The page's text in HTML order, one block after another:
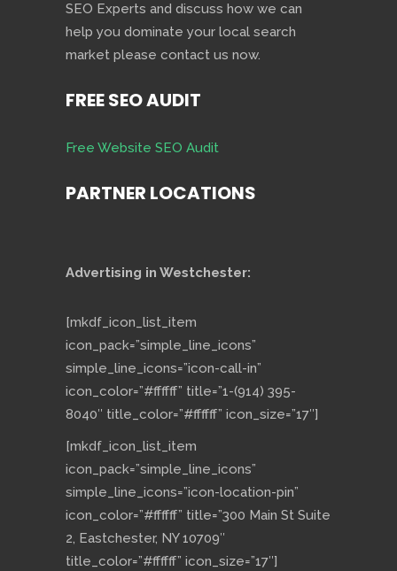
SEO Experts and discuss how we can
help you dominate your local search
market please contact us now.
FREE SEO AUDIT
Free Website SEO Audit
PARTNER LOCATIONS
Advertising in Westchester:
[mkdf_icon_list_item
icon_pack=”simple_line_icons”
simple_line_icons=”icon-call-in”
icon_color=”#ffffff” title=”1-(914) 395-
8040″ title_color=”#ffffff” icon_size=”17″]
[mkdf_icon_list_item
icon_pack=”simple_line_icons”
simple_line_icons=”icon-location-pin”
icon_color=”#ffffff” title=”300 Main St Suite
2, Eastchester, NY 10709″
title_color=”#ffffff” icon_size=”17″]